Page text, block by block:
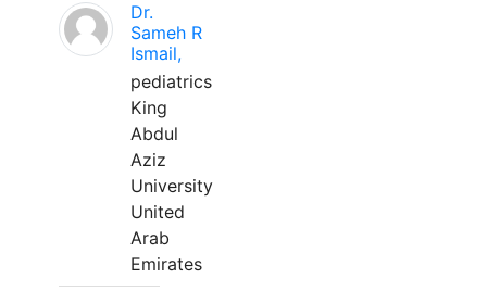
Dr.
Sameh R
Ismail,
pediatrics
King
Abdul
Aziz
University
United
Arab
Emirates